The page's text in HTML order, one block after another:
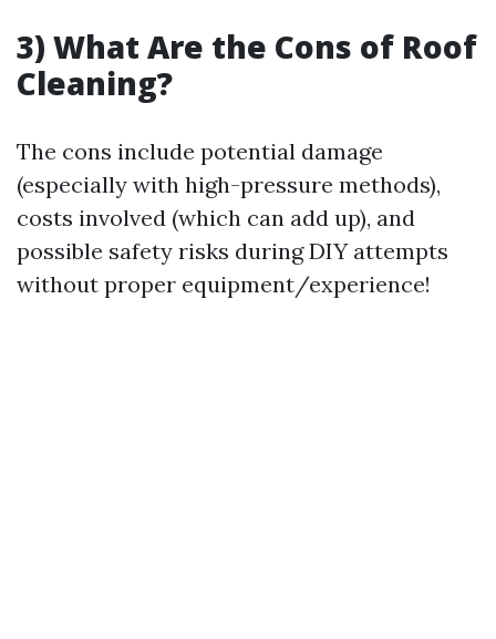
3) What Are the Cons of Roof
Cleaning?
The cons include potential damage
(especially with high-pressure methods),
costs involved (which can add up), and
possible safety risks during DIY attempts
without proper equipment/experience!